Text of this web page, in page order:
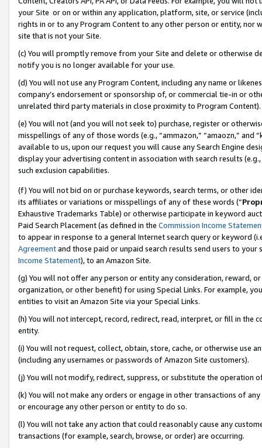
your Site or on or within any application, platform, site, or service
rights in or to any Program Content to any other person or entity, nor
site that is not your Site.
(c) You will promptly remove from your Site and delete or otherwise
notify you is no longer available for your use.
(d) You will not use any Program Content, including any name or
company’s endorsement or sponsorship of, or commercial tie-in or
unrelated third party materials in close proximity to Program Content).
(e) You will not (and you will not seek to) purchase, register or
misspellings of any of those words (e.g., “ammazon,” “amaozn,” and
available to us, upon our request you will cause any Search Engine
display your advertising content in association with search results
such exclusion capabilities.
(f) You will not bid on or purchase keywords, search terms, or other
its affiliates or variations or misspellings of any of these words (“
Exhaustive Trademarks Table) or otherwise participate in keyword
Paid Search Placement (as defined in the Commission Income
to appear in response to a general Internet search query or keyword
Agreementand those paid or unpaid search results send users to
Income Statement), to an Amazon Site.
(g) You will not offer any person or entity any consideration, reward,
organization, or other benefit) for using Special Links. For example,
entities to visit an Amazon Site via your Special Links.
(h) You will not intercept, record, redirect, read, interpret, or fill in
entity.
(i) You will not request, collect, obtain, store, cache, or otherwise use
(including any usernames or passwords of Amazon Site customers).
(j) You will not modify, redirect, suppress, or substitute the operation
(k) You will not make any orders or engage in other transactions of
or encourage any other person or entity to do so.
(l) You will not take any action that could reasonably cause any
transactions (for example, search, browse, or order) are occurring.